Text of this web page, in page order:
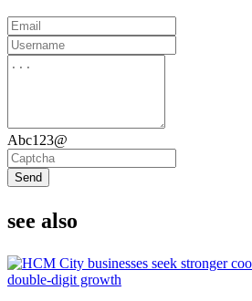
Abc123@
Send
see also